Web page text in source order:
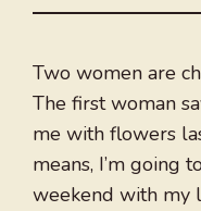
Two women are
The first woman
me with flowers
means, I’m going
weekend with my